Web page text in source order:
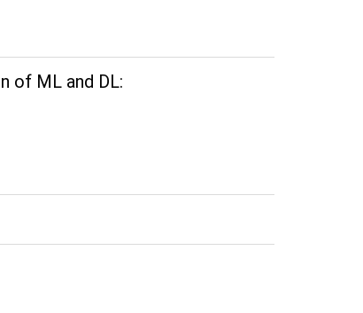
of ML and DL: